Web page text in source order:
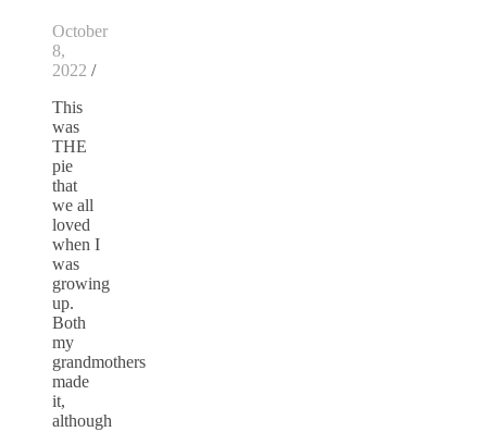
October
8,
2022 /
This
was
THE
pie
that
we all
loved
when I
was
growing
up.
Both
my
grandmothers
made
it,
although